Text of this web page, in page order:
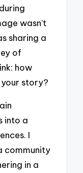
wasn’t
sharing a
of
how
story?
into a
I
community
in a